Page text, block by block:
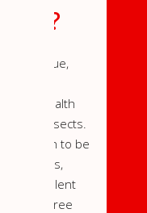
is a unique,
health
and insects.
emulsion to be
of rooms,
repellent
disease free